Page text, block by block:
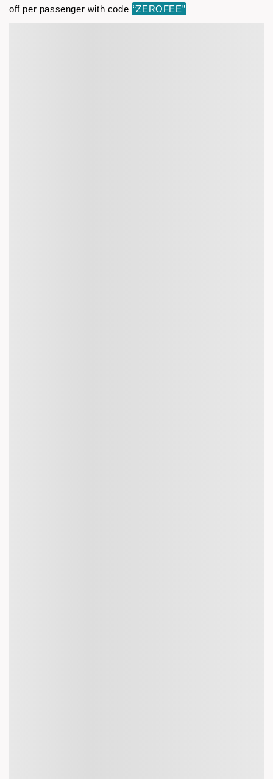
off per passenger with code “ZEROFEE”